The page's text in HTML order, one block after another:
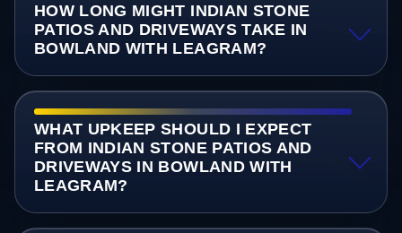
HOW LONG MIGHT INDIAN STONE
PATIOS AND DRIVEWAYS TAKE IN
BOWLAND WITH LEAGRAM?
WHAT UPKEEP SHOULD I EXPECT
FROM INDIAN STONE PATIOS AND
DRIVEWAYS IN BOWLAND WITH
LEAGRAM?